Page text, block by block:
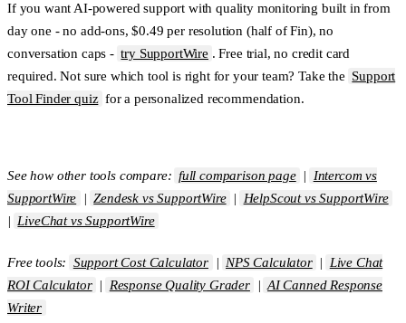
If you want AI-powered support with quality monitoring built in from
day one - no add-ons, $0.49 per resolution (half of Fin), no
conversation caps - try SupportWire . Free trial, no credit card
required. Not sure which tool is right for your team? Take the Support
Tool Finder quiz for a personalized recommendation.
See how other tools compare: full comparison page |
Intercom vs
SupportWire
| Zendesk vs SupportWire |
HelpScout vs SupportWire
| LiveChat vs SupportWire
Free tools: Support Cost Calculator | NPS Calculator |
Live Chat
ROI Calculator | Response Quality Grader | AI Canned Response
Writer